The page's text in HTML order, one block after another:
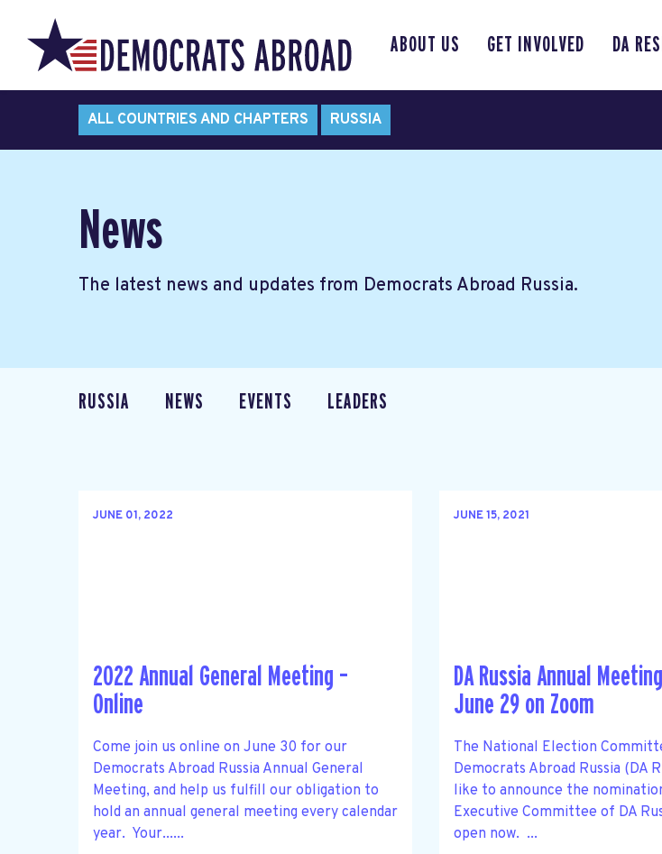
ABOUT US GET INVOLVED DA
ALL COUNTRIES AND CHAPTERS RUSSIA
News
The latest news and updates from Democrats Abroad Russia.
RUSSIA NEWS EVENTS LEADERS
JUNE 01, 2022
2022 Annual General Meeting –
Online
Come join us online on June 30 for our
Democrats Abroad Russia Annual General
Meeting, and help us fulfill our obligation to
hold an annual general meeting every calendar
year. Your......
JUNE 15, 2021
DA Russia Annual
June 29 on Zoom
The National Election
Democrats Abroad Russia (DA
like to announce the
Executive Committee of DA
open now. ...